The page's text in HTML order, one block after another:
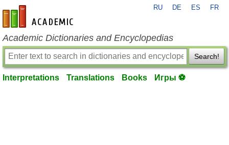
en-academic.com
RU DE ES FR
Academic Dictionaries and Encyclopedias
Search!
Interpretations Translations Books Игры ⚽